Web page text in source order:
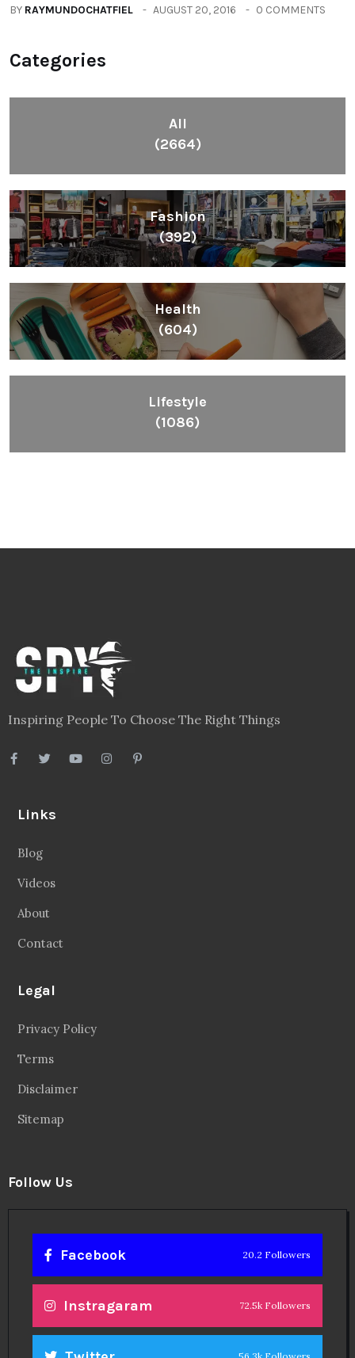
BY RAYMUNDOCHATFIEL AUGUST 20, 2016 0 COMMENTS
Categories
All
(2664)
Fashion
(392)
Health
(604)
Lifestyle
(1086)
Inspiring People To Choose The Right Things
Links
Blog
Videos
About
Contact
Legal
Privacy Policy
Terms
Disclaimer
Sitemap
Follow Us
Facebook 20.2 Followers
Instragaram 72.5k Followers